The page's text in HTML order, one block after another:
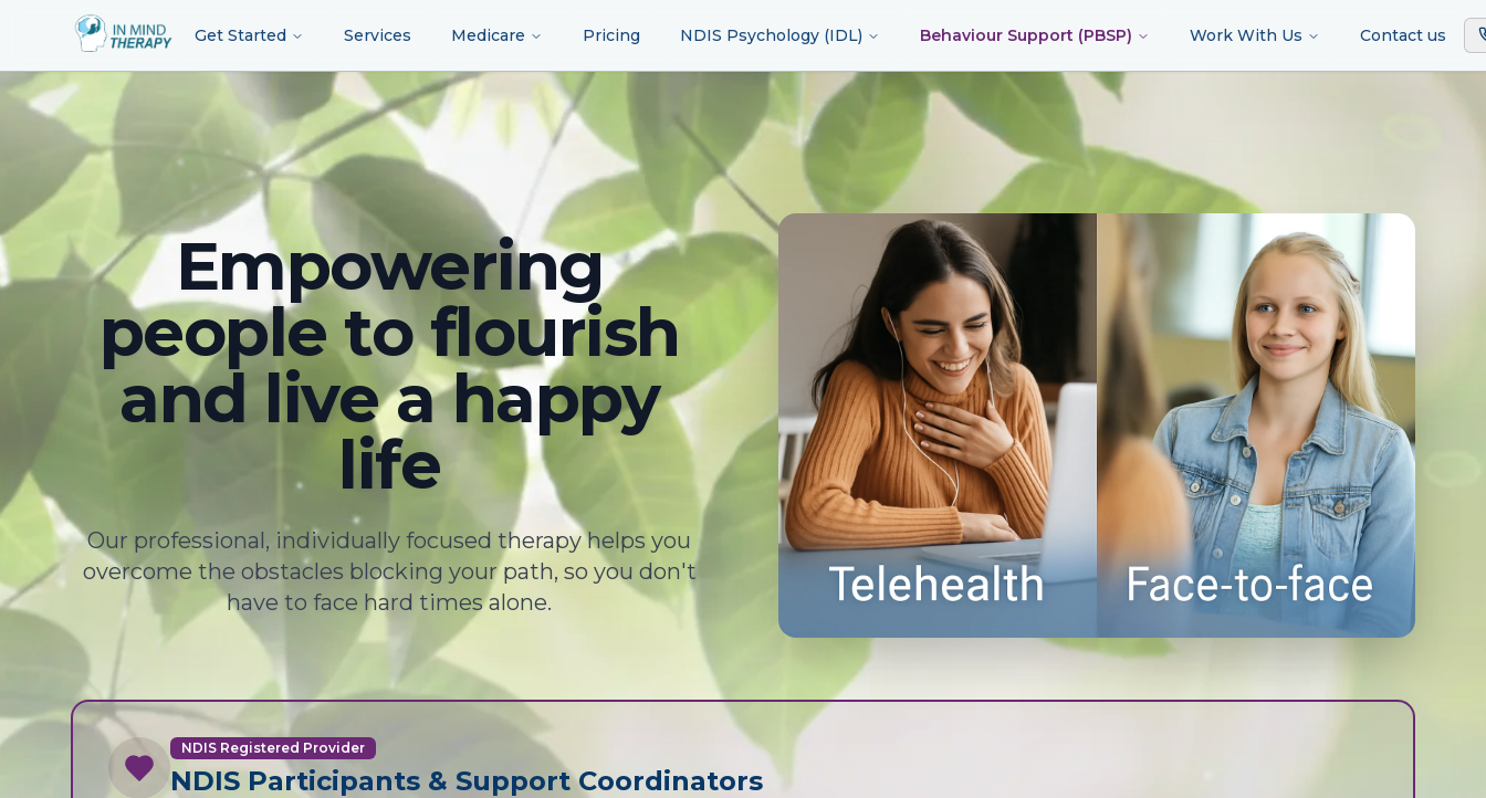
Get Started Services Medicare Pricing NDIS Psychology (IDL) Behaviour Support (PBSP) Work With Us Contact us
Empowering
people to flourish
and live a happy
life
Our professional, individually focused therapy helps you
overcome the obstacles blocking your path, so you don't
have to face hard times alone.
NDIS Registered Provider
NDIS Participants & Support Coordinators